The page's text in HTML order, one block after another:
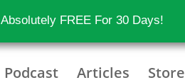
FREE For 30 Days!
Podcast Articles Store